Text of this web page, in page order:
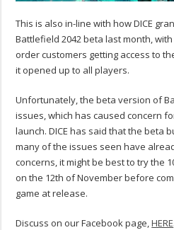
This is also in-line with how DICE
Battlefield 2042 beta last month,
order customers getting access to
it opened up to all players.
Unfortunately, the beta version of
issues, which has caused concern
launch. DICE has said that the beta
many of the issues seen have
concerns, it might be best to try the
on the 12th of November before
game at release.
Discuss on our Facebook page,HERE